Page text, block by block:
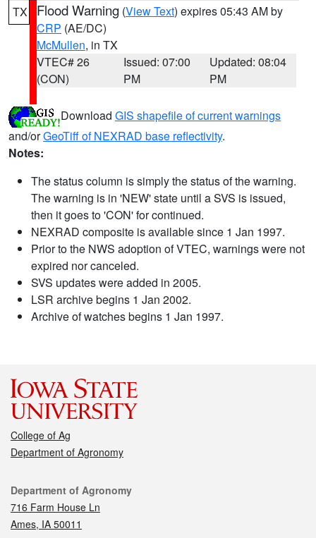
TX Flood Warning (View Text) expires 05:43 AM by
CRP (AE/DC)
McMullen, in TX
VTEC# 26
(CON)
Issued: 07:00
PM
Updated: 08:04
PM
Download GIS shapefile of current warnings
and/orGeoTiff of NEXRAD base reflectivity.
Notes:
The status column is simply the status of the warning.
The warning is in 'NEW' state until a SVS is issued,
then it goes to 'CON' for continued.
NEXRAD composite is available since 1 Jan 1997.
Prior to the NWS adoption of VTEC, warnings were not
expired nor canceled.
SVS updates were added in 2005.
LSR archive begins 1 Jan 2002.
Archive of watches begins 1 Jan 1997.
College of Ag
Department of Agronomy
Contact
Department of Agronomy
716 Farm House Ln
Ames, IA 50011